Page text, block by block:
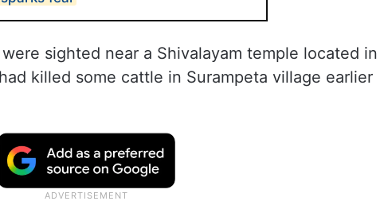
sighted near a Shivalayam temple located in
killed some cattle in Surampeta village earlier